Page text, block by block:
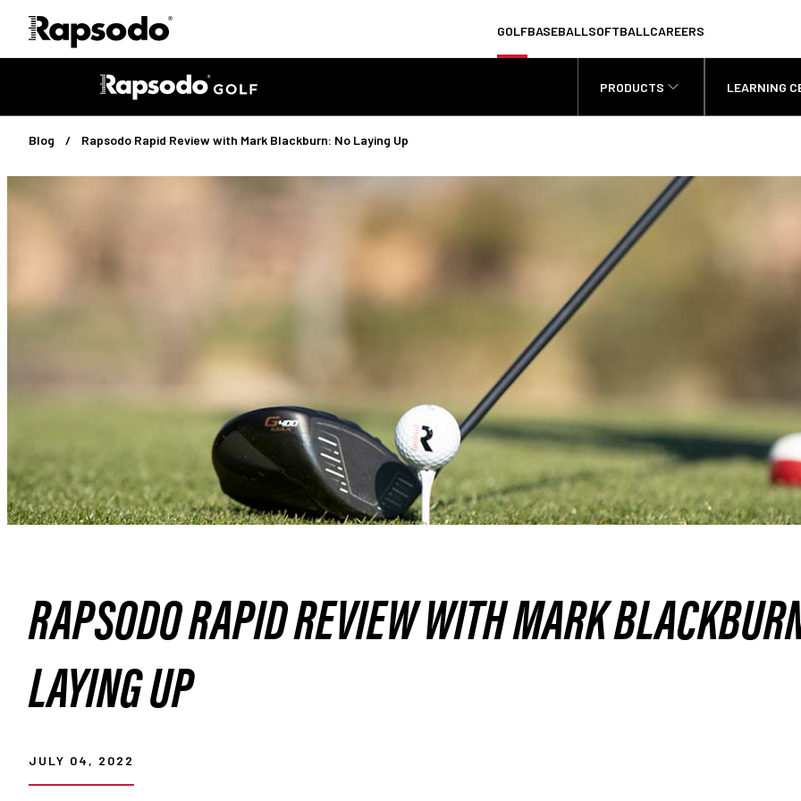
GOLFBASEBALLSOFTBALLCAREERS
PRODUCTS LEARNING
Blog Rapsodo Rapid Review with Mark Blackburn: No Laying Up
RAPSODO RAPID REVIEW WITH MARK
LAYING UP
JULY 04, 2022